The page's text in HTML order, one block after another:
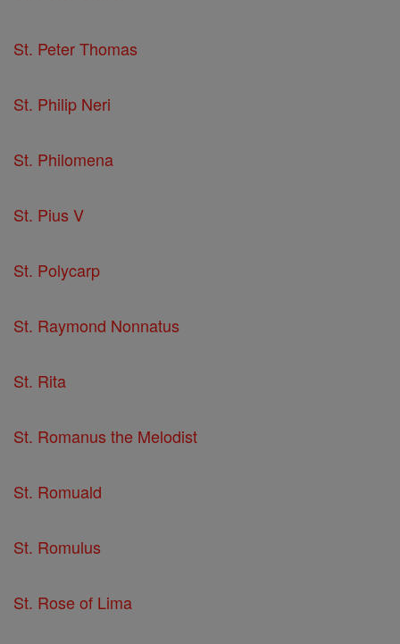
St. Peter Thomas
St. Philip Neri
St. Philomena
St. Pius V
St. Polycarp
St. Raymond Nonnatus
St. Rita
St. Romanus the Melodist
St. Romuald
St. Romulus
St. Rose of Lima